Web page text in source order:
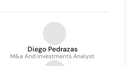
Diego Pedrazas
M&a And Investments Analyst